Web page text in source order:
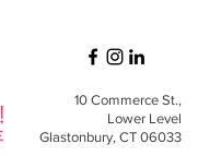
10 Commerce St.,
Lower Level
Glastonbury, CT 06033